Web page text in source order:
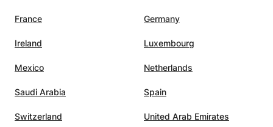
France Germany
Ireland Luxembourg
Mexico Netherlands
Saudi Arabia Spain
Switzerland United Arab Emirates